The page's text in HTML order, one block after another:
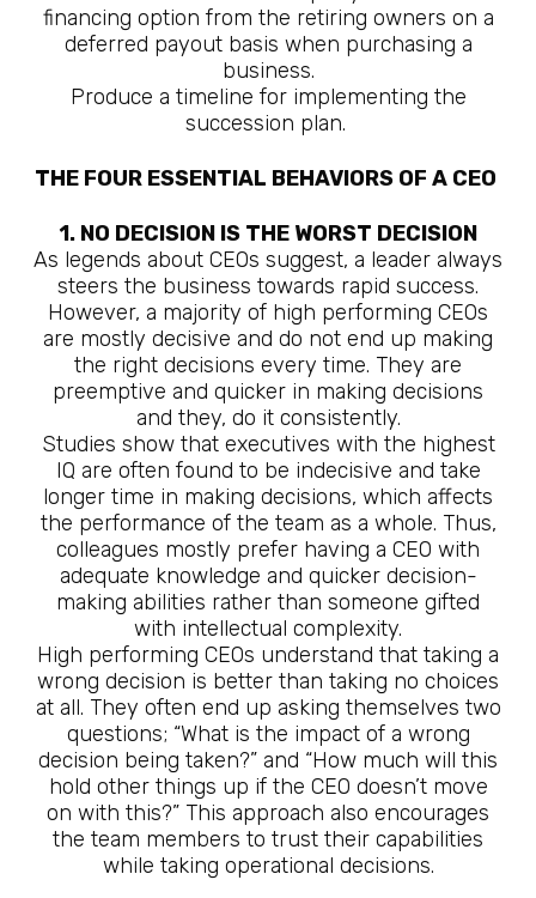
financing option from the retiring owners on a
deferred payout basis when purchasing a
business.
Produce a timeline for implementing the
succession plan.
THE FOUR ESSENTIAL BEHAVIORS OF A CEO
1. NO DECISION IS THE WORST DECISION
As legends about CEOs suggest, a leader always
steers the business towards rapid success.
However, a majority of high performing CEOs
are mostly decisive and do not end up making
the right decisions every time. They are
preemptive and quicker in making decisions
and they, do it consistently.
Studies show that executives with the highest
IQ are often found to be indecisive and take
longer time in making decisions, which affects
the performance of the team as a whole. Thus,
colleagues mostly prefer having a CEO with
adequate knowledge and quicker decision-
making abilities rather than someone gifted
with intellectual complexity.
High performing CEOs understand that taking a
wrong decision is better than taking no choices
at all. They often end up asking themselves two
questions; “What is the impact of a wrong
decision being taken?” and “How much will this
hold other things up if the CEO doesn’t move
on with this?” This approach also encourages
the team members to trust their capabilities
while taking operational decisions.